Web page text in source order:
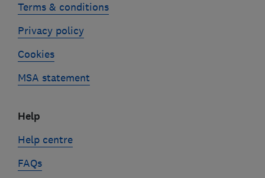
Terms & conditions
Privacy policy
Cookies
MSA statement
Help
Help centre
FAQs